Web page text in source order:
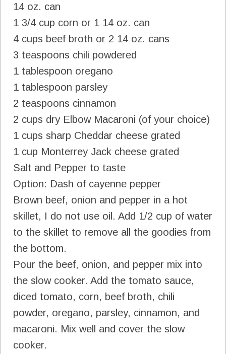
14 oz. can
1 3/4 cup corn or 1 14 oz. can
4 cups beef broth or 2 14 oz. cans
3 teaspoons chili powdered
1 tablespoon oregano
1 tablespoon parsley
2 teaspoons cinnamon
2 cups dry Elbow Macaroni (of your choice)
1 cups sharp Cheddar cheese grated
1 cup Monterrey Jack cheese grated
Salt and Pepper to taste
Option: Dash of cayenne pepper
Brown beef, onion and pepper in a hot
skillet, I do not use oil. Add 1/2 cup of water
to the skillet to remove all the goodies from
the bottom.
Pour the beef, onion, and pepper mix into
the slow cooker. Add the tomato sauce,
diced tomato, corn, beef broth, chili
powder, oregano, parsley, cinnamon, and
macaroni. Mix well and cover the slow
cooker.